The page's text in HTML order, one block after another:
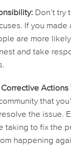
Don’t try
If you made
are more
and take
Actions
that
the issue.
taking to fix the
happening